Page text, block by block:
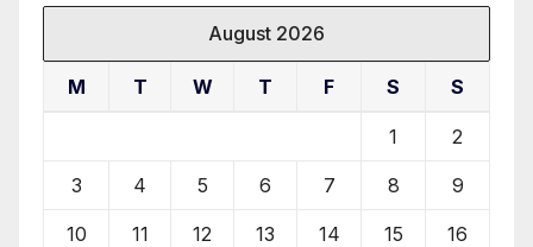
August 2026
M T W T F S S
1 2
3 4 5 6 7 8 9
10 11 12 13 14 15 16